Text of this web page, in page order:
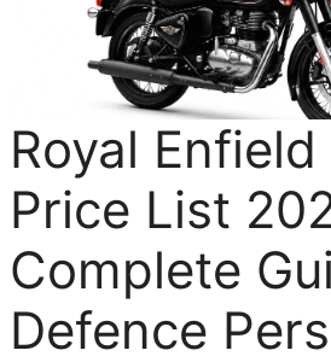
Royal Enfield
Price List
Complete
Defence